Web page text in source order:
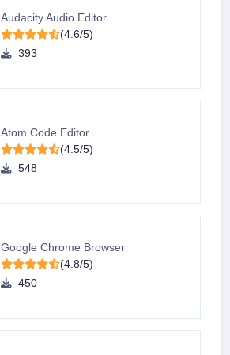
Audacity Audio Editor
(4.6/5)
393
Atom Code Editor
(4.5/5)
548
Google Chrome Browser
(4.8/5)
450